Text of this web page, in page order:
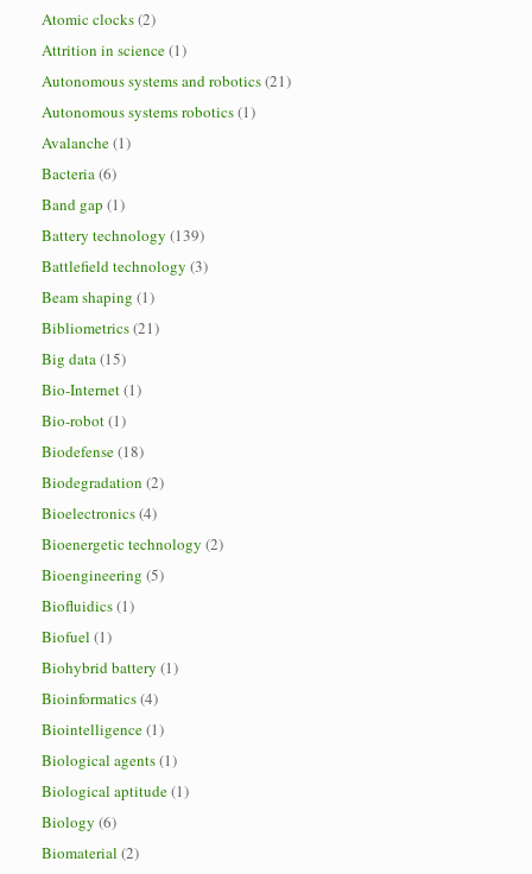
Atomic clocks(2)
Attrition in science(1)
Autonomous systems and robotics(21)
Autonomous systems robotics(1)
Avalanche(1)
Bacteria(6)
Band gap (1)
Battery technology (139)
Battlefield technology (3)
Beam shaping (1)
Bibliometrics(21)
Big data(15)
Bio-Internet(1)
Bio-robot(1)
Biodefense(18)
Biodegradation (2)
Bioelectronics(4)
Bioenergetic technology (2)
Bioengineering (5)
Biofluidics(1)
Biofuel (1)
Biohybrid battery (1)
Bioinformatics(4)
Biointelligence(1)
Biological agents(1)
Biological aptitude(1)
Biology (6)
Biomaterial (2)